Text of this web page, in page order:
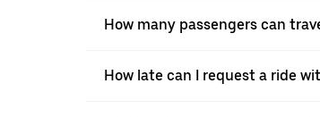
How many passengers can
How late can I request a ride